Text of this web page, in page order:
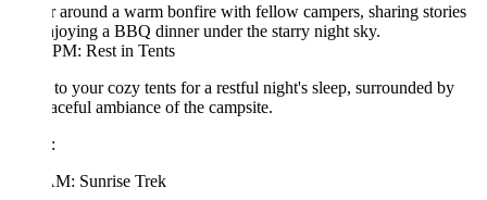
around a warm bonfire with fellow campers, sharing stories
a BBQ dinner under the starry night sky.
Rest in Tents
your cozy tents for a restful night's sleep, surrounded by
ambiance of the campsite.
Sunrise Trek